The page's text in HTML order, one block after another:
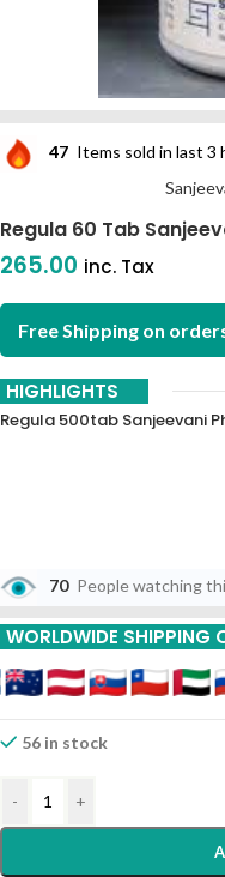
47 Items sold in last 3
Regula 60 Tab
265.00 inc. Tax
Free Shipping on
HIGHLIGHTS
Regula 500tab Sanjeevani
70 People watching
WORLDWIDE SHIPPING
56 in stock
- +